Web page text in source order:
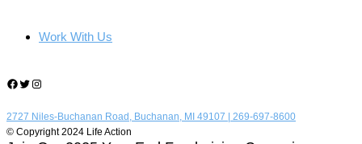
Work With Us
Facebook
TwitterInstagram
2727 Niles-Buchanan Road, Buchanan, MI 49107 | 269-697-8600
© Copyright 2024 Life Action